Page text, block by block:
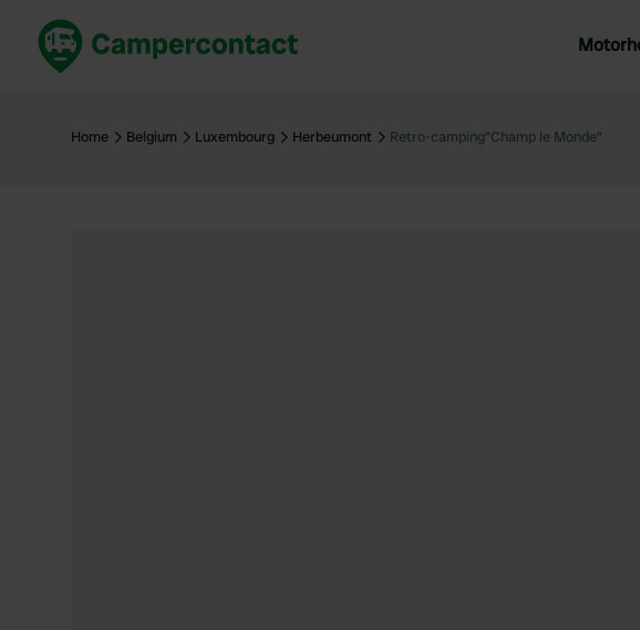
United Kingdom
United Kingdom
Home Belgium Luxembourg Herbeumont Retro-camping"Champ le Monde"